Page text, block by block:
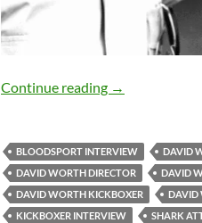
Continue reading EXCLUSIVE
→
BLOODSPORT INTERVIEW
DAVID
DAVID WORTH DIRECTOR
DAVID
DAVID WORTH KICKBOXER
DAVID
KICKBOXER INTERVIEW
SHARK